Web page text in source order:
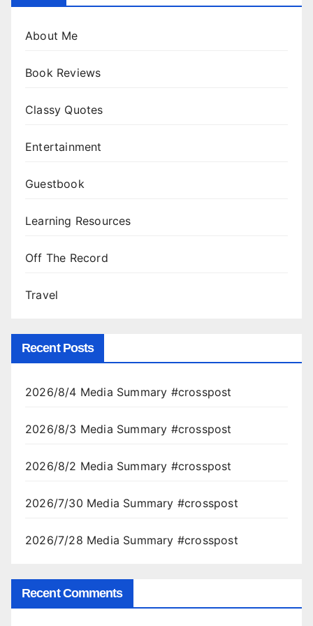
About Me
Book Reviews
Classy Quotes
Entertainment
Guestbook
Learning Resources
Off The Record
Travel
Recent Posts
2026/8/4 Media Summary #crosspost
2026/8/3 Media Summary #crosspost
2026/8/2 Media Summary #crosspost
2026/7/30 Media Summary #crosspost
2026/7/28 Media Summary #crosspost
Recent Comments